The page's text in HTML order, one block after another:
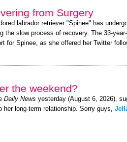
from Surgery
labrador retriever "Spinee" has
the slow process of recovery. The 33-
for Spinee, as she offered her Twitter
the weekend?
Daily News yesterday (August 6, 2026),
long-term relationship. Sorry guys,